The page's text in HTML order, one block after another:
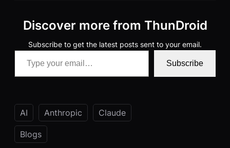
Discover more from ThunDroid
Subscribe to get the latest posts sent to your email.
Type your email…
Subscribe
AI Anthropic Claude
Blogs